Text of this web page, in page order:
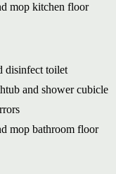
mop kitchen floor
disinfect toilet
and shower cubicle
mop bathroom floor